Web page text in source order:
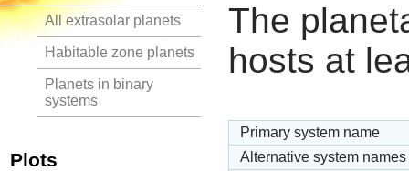
All extrasolar planets
Habitable zone planets
Planets in binary
systems
Plots
The
hosts at
Primary system name
Alternative system names